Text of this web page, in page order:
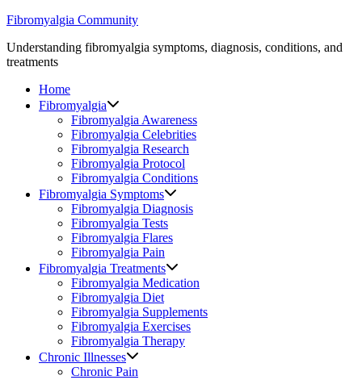
Skip
content
Fibromyalgia Community
Understanding fibromyalgia symptoms, diagnosis, conditions, and
treatments
Home
Fibromyalgia
Fibromyalgia Awareness
Fibromyalgia Celebrities
Fibromyalgia Research
Fibromyalgia Protocol
Fibromyalgia Conditions
Fibromyalgia Symptoms
Fibromyalgia Diagnosis
Fibromyalgia Tests
Fibromyalgia Flares
Fibromyalgia Pain
Fibromyalgia Treatments
Fibromyalgia Medication
Fibromyalgia Diet
Fibromyalgia Supplements
Fibromyalgia Exercises
Fibromyalgia Therapy
Chronic Illnesses
Chronic Pain